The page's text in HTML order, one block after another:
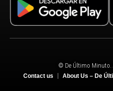
© De Último Minuto.
Contact us About Us – De